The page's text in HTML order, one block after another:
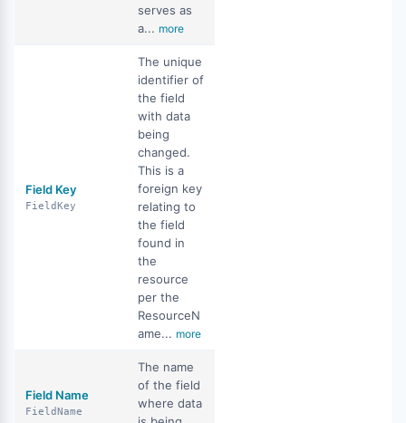
serves as
a... more
Field Key
FieldKey
The unique
identifier of
the field
with data
being
changed.
This is a
foreign key
relating to
the field
found in
the
resource
per the
ResourceN
ame... more
Field Name
FieldName
The name
of the field
where data